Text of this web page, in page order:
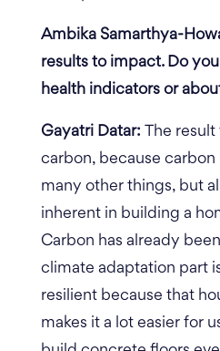
Ambika Samarthya-
results to impact. Do
health indicators or
Gayatri Datar:
The
carbon, because carbon
many other things, but
inherent in building a
Carbon has already
climate adaptation part
resilient because that
makes it a lot easier for